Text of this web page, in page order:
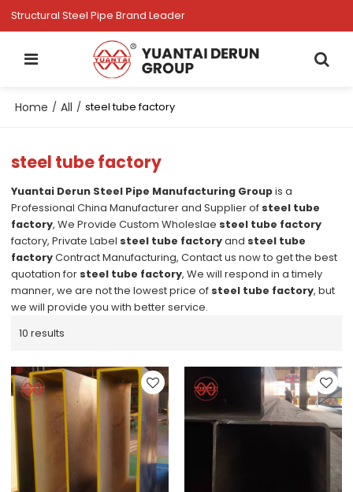
Structural Steel Pipe Brand Leader
Home / All / steel tube factory
steel tube factory
Yuantai Derun Steel Pipe Manufacturing Groupis a
Professional China Manufacturer and Supplier of steel tube
factory, We Provide Custom Wholeslae steel tube factory
factory, Private Label steel tube factoryand steel tube
factoryContract Manufacturing, Contact us now to get the best
quotation for steel tube factory, We will respond in a timely
manner, we are not the lowest price of steel tube factory, but
we will provide you with better service.
10 results